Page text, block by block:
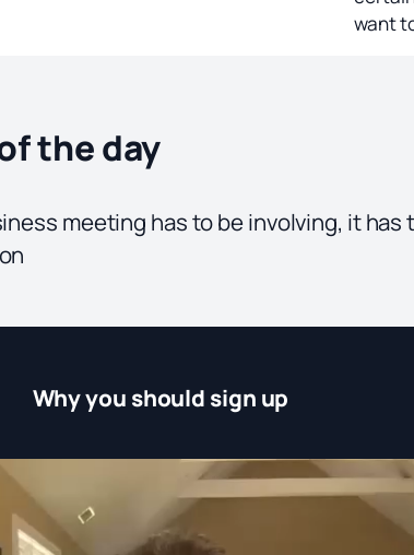
want
the day
meeting has to be involving, it
Why you should sign up